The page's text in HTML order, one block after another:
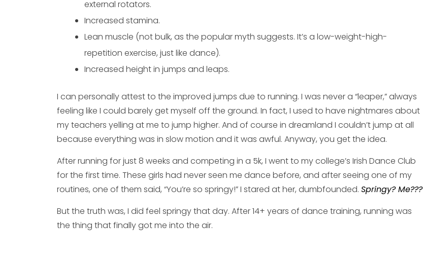
external rotators.
Increased stamina.
Lean muscle (not bulk, as the popular myth suggests. It’s a low-weight-high-
repetition exercise, just like dance).
Increased height in jumps and leaps.
I can personally attest to the improved jumps due to running. I was never a “leaper,” always
feeling like I could barely get myself off the ground. In fact, I used to have nightmares about
my teachers yelling at me to jump higher. And of course in dreamland I couldn’t jump at all
because everything was in slow motion and it was awful. Anyway, you get the idea.
After running for just 8 weeks and competing in a 5k, I went to my college’s Irish Dance Club
for the first time. These girls had never seen me dance before, and after seeing one of my
routines, one of them said, “You’re so springy!” I stared at her, dumbfounded. Springy? Me???
But the truth was, I did feel springy that day. After 14+ years of dance training, running was
the thing that finally got me into the air.